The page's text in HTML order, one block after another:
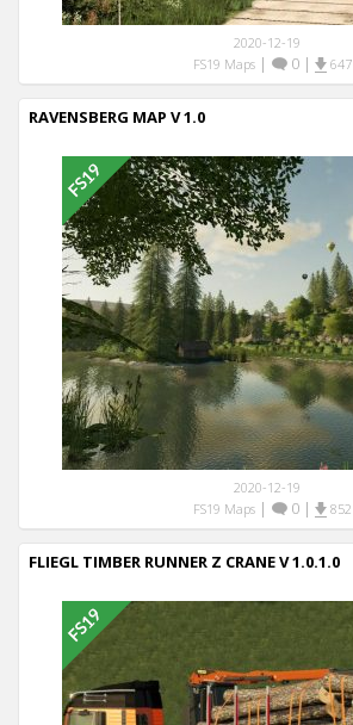
2020-12-19
FS19 Maps| 0| 647
RAVENSBERG MAP V 1.0
2020-12-19
FS19 Maps| 0| 852
FLIEGL TIMBER RUNNER Z CRANE V 1.0.1.0